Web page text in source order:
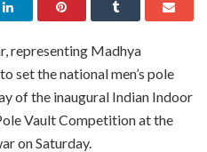
representing Madhya
set the national men’s pole
of the inaugural Indian Indoor
Vault Competition at the
on Saturday.